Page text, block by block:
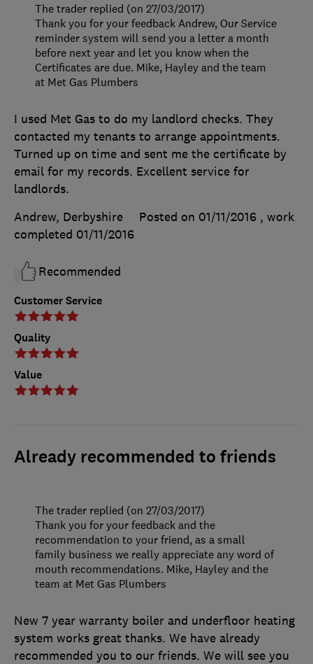
Customer Service
Quality
Value
I used Met Gas to do my landlord checks. They
contacted my tenants to arrange appointments.
Turned up on time and sent me the certificate by
email for my records. Excellent service for
landlords.
Andrew, Derbyshire
Posted on 01/11/2016 , work
completed 01/11/2016
Recommended
The trader replied (on 27/03/2017)
Thank you for your feedback Andrew, Our Service
reminder system will send you a letter a month
before next year and let you know when the
Certificates are due. Mike, Hayley and the team
at Met Gas Plumbers
Already recommended to friends
New 7 year warranty boiler and underfloor heating
system works great thanks. We have already
recommended you to our friends. We will see you
The trader replied (on 27/03/2017)
Thank you for your feedback and the
recommendation to your friend, as a small
family business we really appreciate any word of
mouth recommendations. Mike, Hayley and the
team at Met Gas Plumbers